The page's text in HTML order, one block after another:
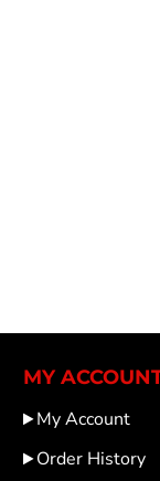
MY
My Account
Order History